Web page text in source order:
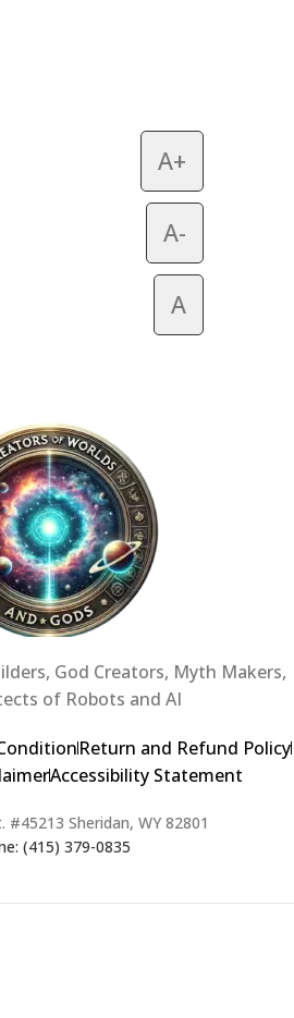
A+
A-
A
God Creators, Myth Makers,
of Robots and AI
Return and Refund Policy
Accessibility Statement
#45213 Sheridan, WY 82801
(415) 379-0835